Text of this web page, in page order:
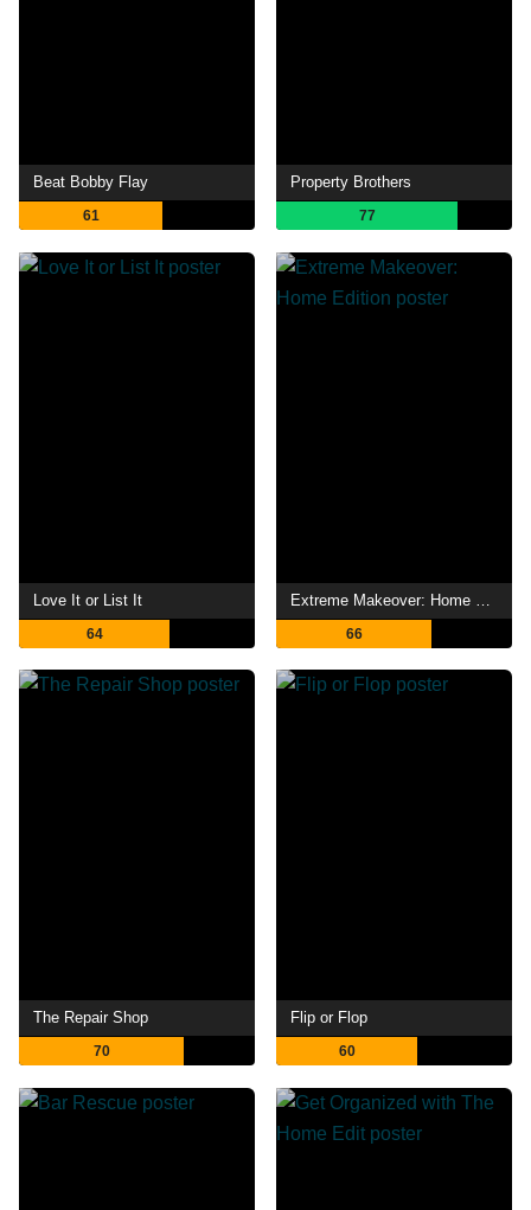
Beat Bobby Flay
61
Property Brothers
77
Love It or List It
64 66
The Repair Shop
70
Flip or Flop
60